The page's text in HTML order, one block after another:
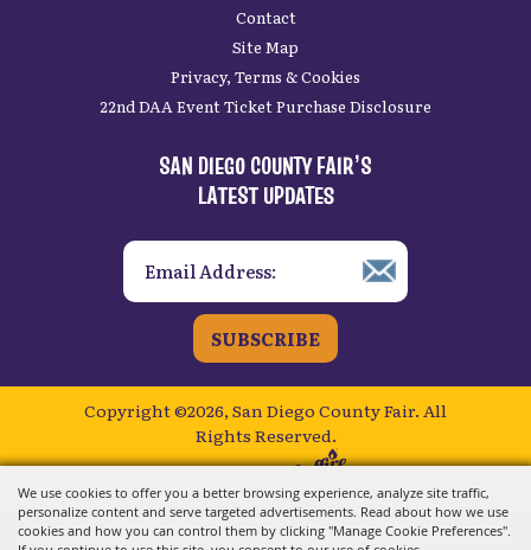
We use cookies to offer you a better browsing experience, analyze site traffic,
personalize content and serve targeted advertisements. Read about how we use
cookies and how you can control them by clicking "Manage Cookie Preferences".
Contact
Site Map
Privacy, Terms & Cookies
22nd DAA Event Ticket Purchase Disclosure
SAN DIEGO COUNTY FAIR’S
LATEST UPDATES
SUBSCRIBE
Copyright ©2026, San Diego County Fair. All
Rights Reserved.
Powered by